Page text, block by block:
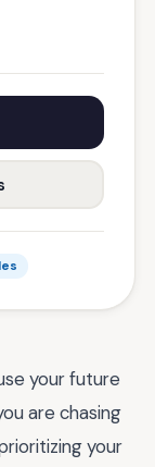
your future
are chasing
your